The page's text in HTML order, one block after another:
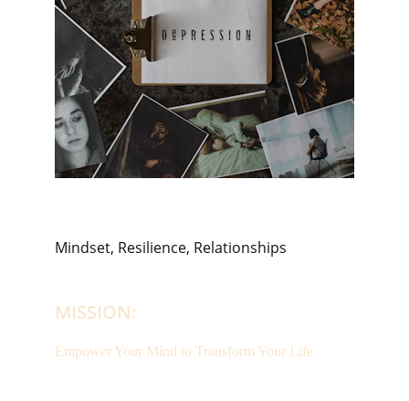
Mindset, Resilience, Relationships
MISSION:
Empower Your Mind to Transform Your Life